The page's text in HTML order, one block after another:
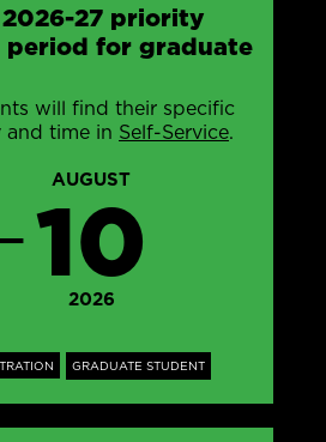
27 priority
for graduate
will find their specific
and time in Self-Service.
—
AUGUST
10
2026
GRADUATE STUDENT